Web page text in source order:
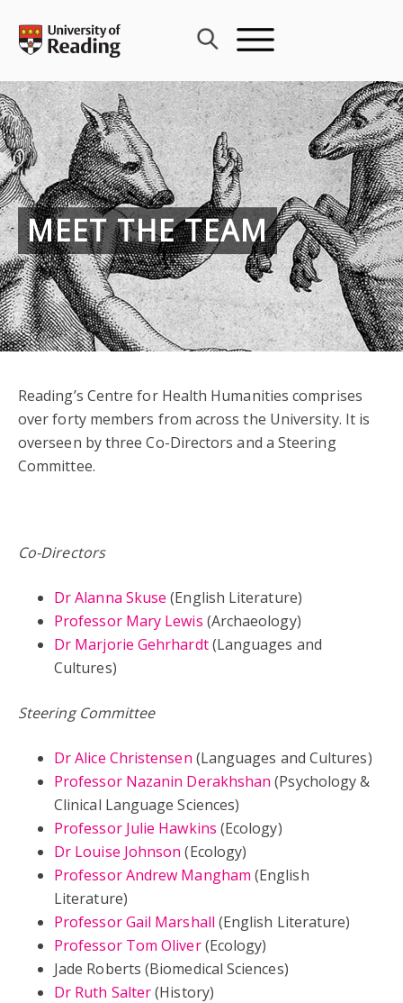
content
MEET THE TEAM
Reading’s Centre for Health Humanities comprises
over forty members from across the University. It is
overseen by three Co-Directors and a Steering
Committee.
Co-Directors
Dr Alanna Skuse (English Literature)
Professor Mary Lewis (Archaeology)
Dr Marjorie Gehrhardt(Languages and
Cultures)
Steering Committee
Dr Alice Christensen (Languages and Cultures)
Professor Nazanin Derakhshan (Psychology &
Clinical Language Sciences)
Professor Julie Hawkins (Ecology)
Dr Louise Johnson (Ecology)
Professor Andrew Mangham (English
Literature)
Professor Gail Marshall (English Literature)
Professor Tom Oliver(Ecology)
Jade Roberts (Biomedical Sciences)
Dr Ruth Salter(History)